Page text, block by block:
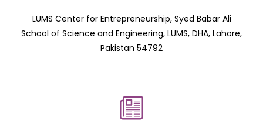
LUMS Center for Entrepreneurship, Syed Babar Ali
School of Science and Engineering, LUMS, DHA, Lahore,
Pakistan 54792